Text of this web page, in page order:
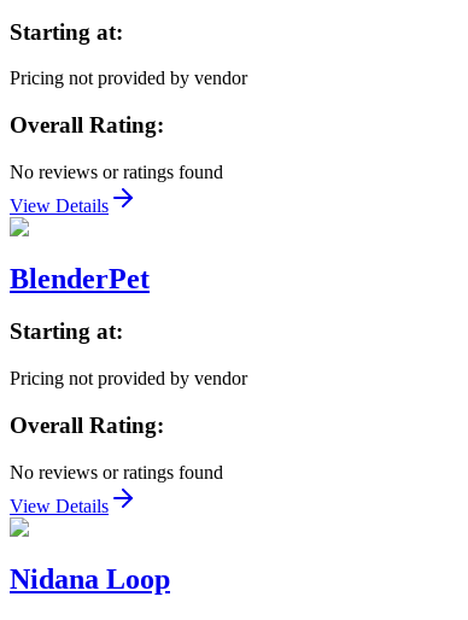
Starting at:
Pricing not provided by vendor
Overall Rating:
No reviews or ratings found
View Details
BlenderPet
Starting at:
Pricing not provided by vendor
Overall Rating:
No reviews or ratings found
View Details
Nidana Loop